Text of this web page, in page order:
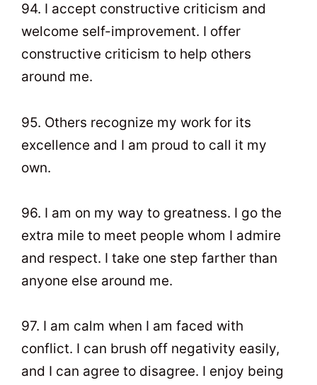
94. I accept constructive criticism and
welcome self-improvement. I offer
constructive criticism to help others
around me.
95. Others recognize my work for its
excellence and I am proud to call it my
own.
96. I am on my way to greatness. I go the
extra mile to meet people whom I admire
and respect. I take one step farther than
anyone else around me.
97. I am calm when I am faced with
conflict. I can brush off negativity easily,
and I can agree to disagree. I enjoy being